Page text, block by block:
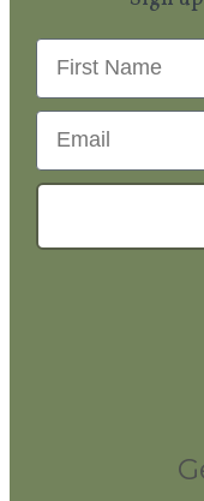
First Name
Email